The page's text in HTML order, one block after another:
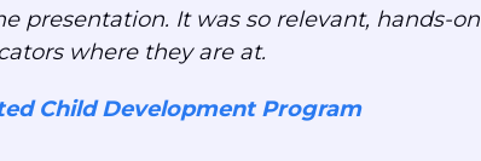
presentation. It was so relevant, hands-on
where they are at.
Child Development Program